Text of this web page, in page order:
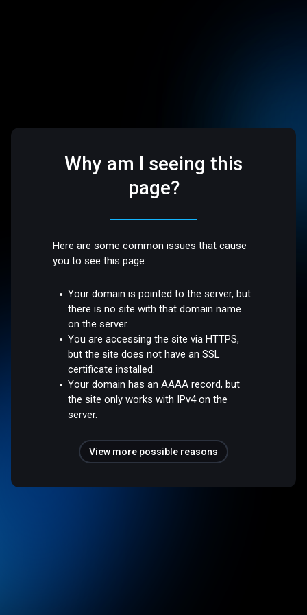
Why am I seeing this
page?
Here are some common issues that cause
you to see this page:
Your domain is pointed to the server, but
there is no site with that domain name
on the server.
You are accessing the site via HTTPS,
but the site does not have an SSL
certificate installed.
Your domain has an AAAA record, but
the site only works with IPv4 on the
server.
View more possible reasons